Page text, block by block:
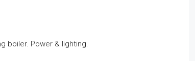
boiler. Power & lighting.